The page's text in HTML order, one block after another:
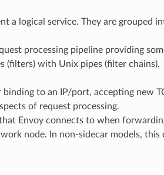
a logical service. They are grouped
processing pipeline providing
(filters) with Unix pipes (filter chains).
to an IP/port, accepting new
of request processing.
Envoy connects to when
node. In non-sidecar models,